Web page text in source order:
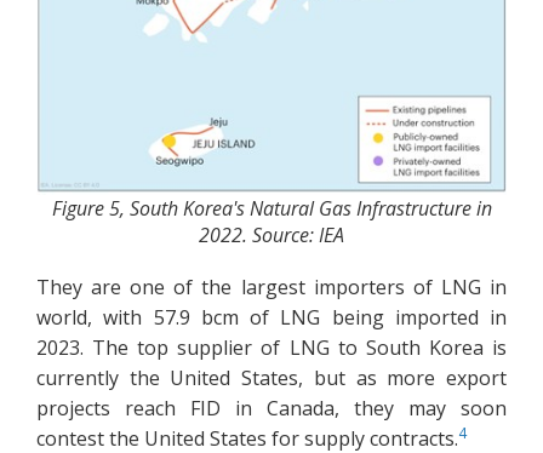
Figure 5, South Korea's Natural Gas Infrastructure in
2022. Source: IEA
They are one of the largest importers of LNG in
world, with 57.9 bcm of LNG being imported in
2023. The top supplier of LNG to South Korea is
currently the United States, but as more export
projects reach FID in Canada, they may soon
contest the United States for supply contracts.4